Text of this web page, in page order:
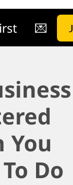
💌
You
Do